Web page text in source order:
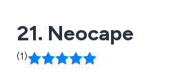
21. Neocape
(1)